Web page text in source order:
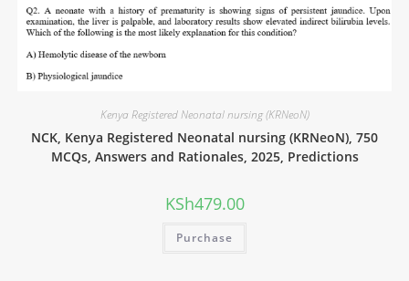
Kenya Registered Neonatal nursing (KRNeoN)
NCK, Kenya Registered Neonatal nursing (KRNeoN), 750
MCQs, Answers and Rationales, 2025, Predictions
KSh479.00
Purchase